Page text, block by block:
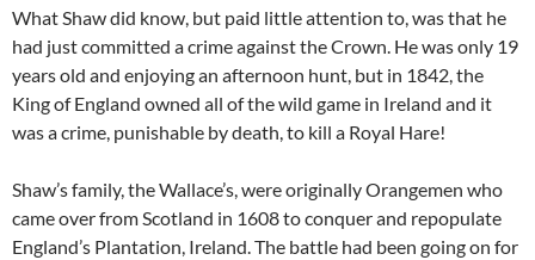
What Shaw did know, but paid little attention to, was that he
had just committed a crime against the Crown. He was only 19
years old and enjoying an afternoon hunt, but in 1842, the
King of England owned all of the wild game in Ireland and it
was a crime, punishable by death, to kill a Royal Hare!
Shaw’s family, the Wallace’s, were originally Orangemen who
came over from Scotland in 1608 to conquer and repopulate
England’s Plantation, Ireland. The battle had been going on for